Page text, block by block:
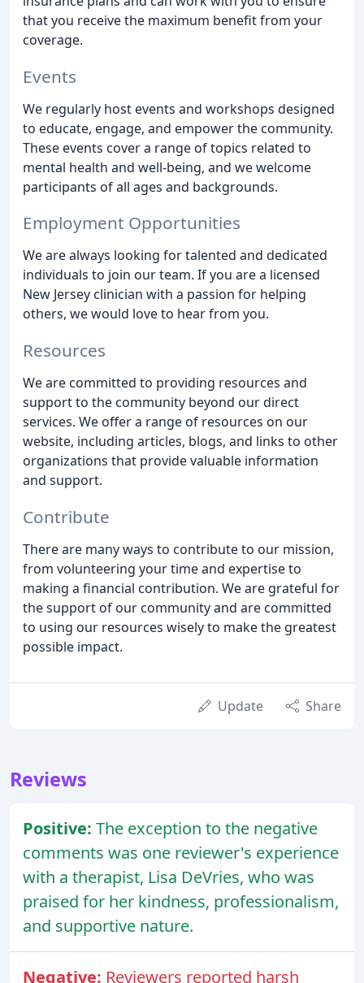
that you receive the maximum benefit from your
coverage.
Events
We regularly host events and workshops designed
to educate, engage, and empower the community.
These events cover a range of topics related to
mental health and well-being, and we welcome
participants of all ages and backgrounds.
Employment Opportunities
We are always looking for talented and dedicated
individuals to join our team. If you are a licensed
New Jersey clinician with a passion for helping
others, we would love to hear from you.
Resources
We are committed to providing resources and
support to the community beyond our direct
services. We offer a range of resources on our
website, including articles, blogs, and links to other
organizations that provide valuable information
and support.
Contribute
There are many ways to contribute to our mission,
from volunteering your time and expertise to
making a financial contribution. We are grateful for
the support of our community and are committed
to using our resources wisely to make the greatest
possible impact.
Update Share
Reviews
Positive: The exception to the negative
comments was one reviewer's experience
with a therapist, Lisa DeVries, who was
praised for her kindness, professionalism,
and supportive nature.
Negative: Reviewers reported harsh